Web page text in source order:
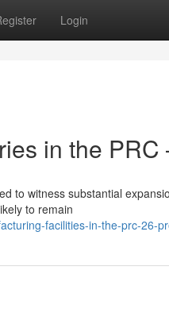
Login
in the
to witness substantial
to remain
facilities-in-the-prc-26-